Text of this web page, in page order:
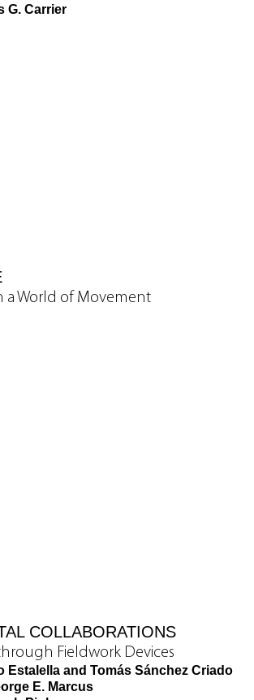
G. Carrier
a World of Movement
COLLABORATIONS
Fieldwork Devices
Estalella and Tomás Sánchez Criado
E. Marcus